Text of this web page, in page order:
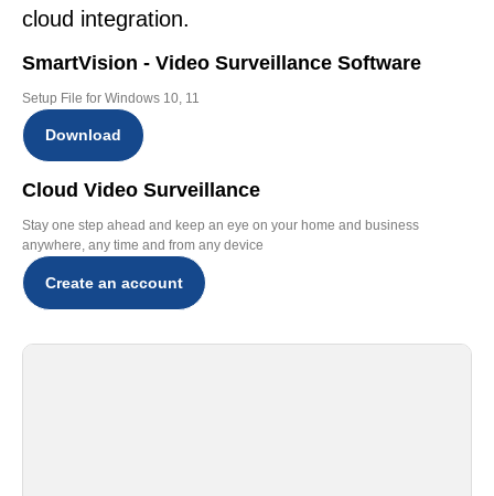
cloud integration.
SmartVision - Video Surveillance Software
Setup File for Windows 10, 11
Download
Cloud Video Surveillance
Stay one step ahead and keep an eye on your home and business
anywhere, any time and from any device
Create an account